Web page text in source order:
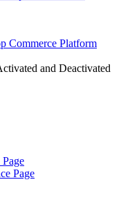
Commerce Platform
and Deactivated
Page